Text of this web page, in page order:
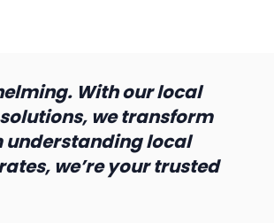
With our local
we transform
understanding local
we’re your trusted